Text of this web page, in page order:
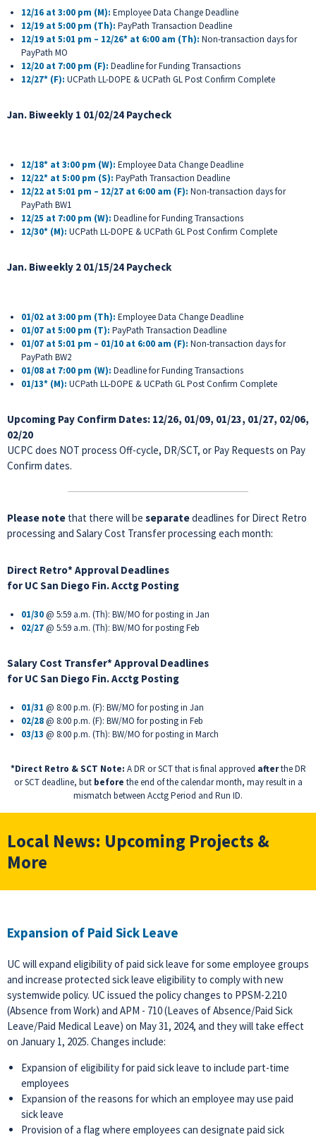
12/16 at 3:00 pm (M): Employee Data Change Deadline
12/19 at 5:00 pm (Th): PayPath Transaction Deadline
12/19 at 5:01 pm – 12/26* at 6:00 am (Th): Non-transaction days for
PayPath MO
12/20 at 7:00 pm (F): Deadline for Funding Transactions
12/27* (F): UCPath LL-DOPE & UCPath GL Post Confirm Complete
Jan. Biweekly 1 01/02/24 Paycheck
12/18* at 3:00 pm (W): Employee Data Change Deadline
12/22* at 5:00 pm (S): PayPath Transaction Deadline
12/22 at 5:01 pm – 12/27 at 6:00 am (F): Non-transaction days for
PayPath BW1
12/25 at 7:00 pm (W): Deadline for Funding Transactions
12/30* (M): UCPath LL-DOPE & UCPath GL Post Confirm Complete
Jan. Biweekly 2 01/15/24 Paycheck
01/02 at 3:00 pm (Th): Employee Data Change Deadline
01/07 at 5:00 pm (T): PayPath Transaction Deadline
01/07 at 5:01 pm – 01/10 at 6:00 am (F): Non-transaction days for
PayPath BW2
01/08 at 7:00 pm (W): Deadline for Funding Transactions
01/13* (M): UCPath LL-DOPE & UCPath GL Post Confirm Complete
Upcoming Pay Confirm Dates: 12/26, 01/09, 01/23, 01/27, 02/06,
02/20
UCPC does NOT process Off-cycle, DR/SCT, or Pay Requests on Pay
Confirm dates.
Please note that there will be separatedeadlines for Direct Retro
processing and Salary Cost Transfer processing each month:
Direct Retro* Approval Deadlines
for UC San Diego Fin. Acctg Posting
01/30@ 5:59 a.m. (Th): BW/MO for posting in Jan
02/27@ 5:59 a.m. (Th): BW/MO for posting Feb
Salary Cost Transfer* Approval Deadlines
for UC San Diego Fin. Acctg Posting
01/31 @ 8:00 p.m. (F): BW/MO for posting in Jan
02/28@ 8:00 p.m. (F): BW/MO for posting in Feb
03/13 @ 8:00 p.m. (Th): BW/MO for posting in March
*Direct Retro & SCT Note: A DR or SCT that is final approved afterthe DR
or SCT deadline, but before the end of the calendar month, may result in a
mismatch between Acctg Period and Run ID.
Local News: Upcoming Projects &
More
Expansion of Paid Sick Leave
UC will expand eligibility of paid sick leave for some employee groups
and increase protected sick leave eligibility to comply with new
systemwide policy. UC issued the policy changes to PPSM-2.210
(Absence from Work) and APM - 710 (Leaves of Absence/Paid Sick
Leave/Paid Medical Leave) on May 31, 2024, and they will take effect
on January 1, 2025. Changes include:
Expansion of eligibility for paid sick leave to include part-time
employees
Expansion of the reasons for which an employee may use paid
sick leave
Provision of a flag where employees can designate paid sick